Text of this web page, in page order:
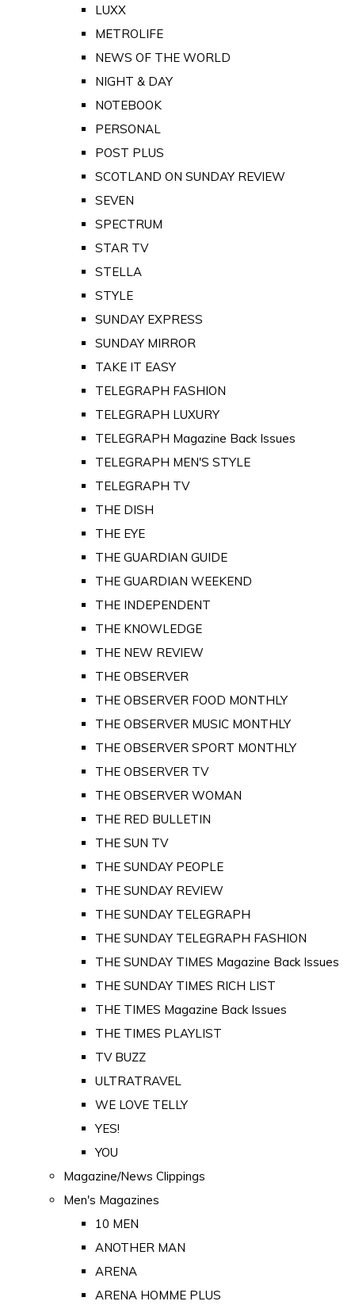
LUXX
METROLIFE
NEWS OF THE WORLD
NIGHT & DAY
NOTEBOOK
PERSONAL
POST PLUS
SCOTLAND ON SUNDAY REVIEW
SEVEN
SPECTRUM
STAR TV
STELLA
STYLE
SUNDAY EXPRESS
SUNDAY MIRROR
TAKE IT EASY
TELEGRAPH FASHION
TELEGRAPH LUXURY
TELEGRAPH Magazine Back Issues
TELEGRAPH MEN'S STYLE
TELEGRAPH TV
THE DISH
THE EYE
THE GUARDIAN GUIDE
THE GUARDIAN WEEKEND
THE INDEPENDENT
THE KNOWLEDGE
THE NEW REVIEW
THE OBSERVER
THE OBSERVER FOOD MONTHLY
THE OBSERVER MUSIC MONTHLY
THE OBSERVER SPORT MONTHLY
THE OBSERVER TV
THE OBSERVER WOMAN
THE RED BULLETIN
THE SUN TV
THE SUNDAY PEOPLE
THE SUNDAY REVIEW
THE SUNDAY TELEGRAPH
THE SUNDAY TELEGRAPH FASHION
THE SUNDAY TIMES Magazine Back Issues
THE SUNDAY TIMES RICH LIST
THE TIMES Magazine Back Issues
THE TIMES PLAYLIST
TV BUZZ
ULTRATRAVEL
WE LOVE TELLY
YES!
YOU
Magazine/News Clippings
Men's Magazines
10 MEN
ANOTHER MAN
ARENA
ARENA HOMME PLUS